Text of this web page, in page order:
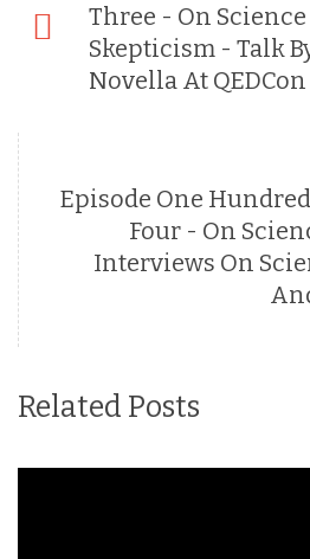
Three - On
Skepticism - Talk
Novella At QEDCon
Episode One
Four - On
Interviews On
Related Posts